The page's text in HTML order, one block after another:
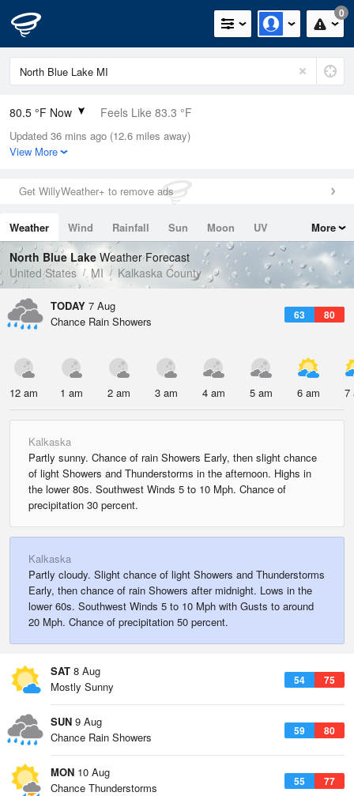
0
80.5 °F Now Feels Like 83.3 °F
Relative Humidity
66%
0in (0in Last Hour)
Wind
Dew Point
67.9 °F
Pressure
1016.9 hPa
Updated 36 mins ago (12.6 miles away)
View More
Get WillyWeather+ to remove ads
Weather Wind Rainfall Sun Moon
UV
Tides
Swell
More
North Blue Lake Weather Forecast
United States
MI Kalkaska County
TODAY 7 Aug
63 80
Chance Rain Showers
12 am 1 am 2 am 3 am 4 am 5 am 6 am 7
Kalkaska
Partly sunny. Chance of rain Showers Early, then slight chance
of light Showers and Thunderstorms in the afternoon. Highs in
the lower 80s. Southwest Winds 5 to 10 Mph. Chance of
precipitation 30 percent.
Kalkaska
Partly cloudy. Slight chance of light Showers and Thunderstorms
Early, then chance of rain Showers after midnight. Lows in the
lower 60s. Southwest Winds 5 to 10 Mph with Gusts to around
20 Mph. Chance of precipitation 50 percent.
SAT 8 Aug
54 75
Mostly Sunny
SUN 9 Aug
59 80
Chance Rain Showers
MON 10 Aug
55 77
Chance Thunderstorms